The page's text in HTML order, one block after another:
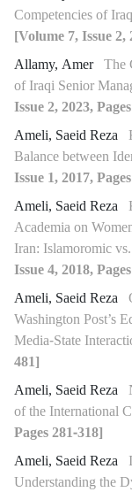
Competencies of
[Volume 7, Issue 2,
Allamy, Amer The
of Iraqi Senior
Issue 2, 2023,
Ameli, Saeid Reza
Balance between
Issue 1, 2017,
Ameli, Saeid Reza
Academia on
Iran: Islamoromic
Issue 4, 2018,
Ameli, Saeid Reza
Washington Post’s
Media-State
481]
Ameli, Saeid Reza
of the International
Pages 281-318]
Ameli, Saeid Reza
Understanding the